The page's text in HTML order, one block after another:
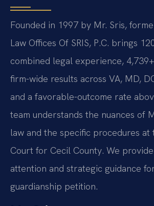
Founded in 1997 by Mr. Sris,
Law Offices Of SRIS, P.C. brings
combined legal experience,
firm-wide results across VA, MD,
and a favorable-outcome rate
team understands the nuances of
law and the specific procedures at
Court for Cecil County. We
attention and strategic guidance
guardianship petition.